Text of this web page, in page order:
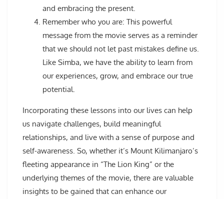
and embracing the present.
Remember who you are: This powerful
message from the movie serves as a reminder
that we should not let past mistakes define us.
Like Simba, we have the ability to learn from
our experiences, grow, and embrace our true
potential.
Incorporating these lessons into our lives can help
us navigate challenges, build meaningful
relationships, and live with a sense of purpose and
self-awareness. So, whether it’s Mount Kilimanjaro’s
fleeting appearance in “The Lion King” or the
underlying themes of the movie, there are valuable
insights to be gained that can enhance our